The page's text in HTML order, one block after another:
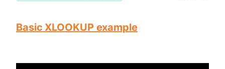
Basic XLOOKUP example